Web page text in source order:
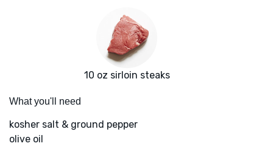
10 oz sirloin steaks
What you'll need
kosher salt & ground pepper
olive oil